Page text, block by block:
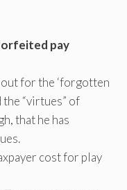
pay
for the ‘forgotten
the “virtues” of
that he has
cost for play